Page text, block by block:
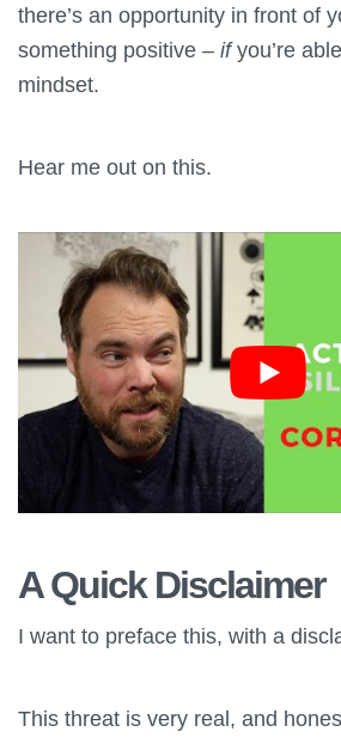
there’s an opportunity in front of
something positive – ifyou’re
mindset.
Hear me out on this.
A Quick Disclaimer
I want to preface this, with a
This threat is very real, and